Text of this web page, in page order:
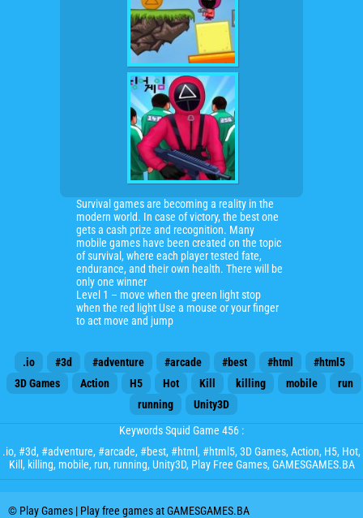
Survival games are becoming a reality in the
modern world. In case of victory, the best one
gets a cash prize and recognition. Many
mobile games have been created on the topic
of survival, where each player tested fate,
endurance, and their own health. There will be
only one winner
Level 1 – move when the green light stop
when the red light Use a mouse or your finger
to act move and jump
.io #3d #adventure #arcade #best #html
#html5
3D Games
Action H5 Hot Kill killing mobile
run
running
Unity3D
Keywords Squid Game 456 :
.io, #3d, #adventure, #arcade, #best, #html , #html5, 3D Games, Action, H5, Hot,
Kill , killing, mobile, run, running, Unity3D, Play Free Games, GAMESGAMES.BA
© Play Games | Play free games at GAMESGAMES.BA